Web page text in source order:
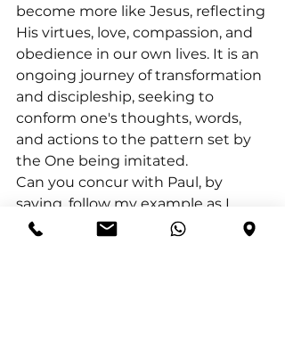
become more like Jesus, reflecting
His virtues, love, compassion, and
obedience in our own lives. It is an
ongoing journey of transformation
and discipleship, seeking to
conform one's thoughts, words,
and actions to the pattern set by
the One being imitated.
Can you concur with Paul, by
saying, follow my example as I
follow the example of Christ? Let’s